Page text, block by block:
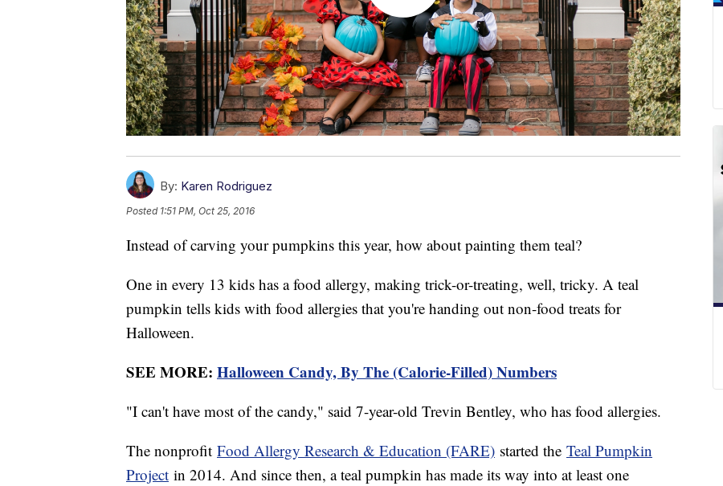
By: Karen Rodriguez
Posted 1:51 PM, Oct 25, 2016
Instead of carving your pumpkins this year, how about painting them teal?
One in every 13 kids has a food allergy, making trick-or-treating, well, tricky. A teal
pumpkin tells kids with food allergies that you're handing out non-food treats for
Halloween.
SEE MORE: Halloween Candy, By The (Calorie-Filled) Numbers
"I can't have most of the candy," said 7-year-old Trevin Bentley, who has food allergies.
The nonprofit Food Allergy Research & Education (FARE) started the Teal Pumpkin
Project in 2014. And since then, a teal pumpkin has made its way into at least one